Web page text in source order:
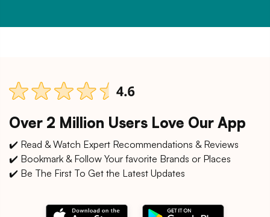
Over 2 Million Users Love Our App
✔️ Read & Watch Expert Recommendations & Reviews
✔️ Bookmark & Follow Your favorite Brands or Places
✔️ Be The First To Get the Latest Updates